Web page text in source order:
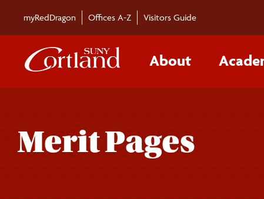
myRedDragon Offices A-Z Visitors Guide
About
Merit Pages